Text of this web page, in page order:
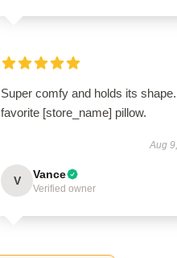
Super comfy and holds its
favorite [store_name] pillow.
Aug
V Vance
Verified owner